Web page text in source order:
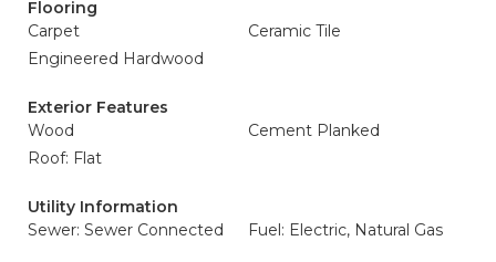
Flooring
Carpet
Ceramic Tile
Engineered Hardwood
Exterior Features
Wood
Cement Planked
Roof: Flat
Utility Information
Sewer: Sewer Connected
Fuel: Electric, Natural Gas